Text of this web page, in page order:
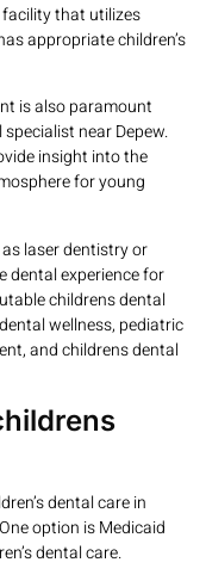
facility that utilizes
appropriate children’s
is also paramount
near Depew.
insight into the
for young
laser dentistry or
dental experience for
childrens dental
wellness, pediatric
and childrens dental
dental care in
option is Medicaid
dental care.